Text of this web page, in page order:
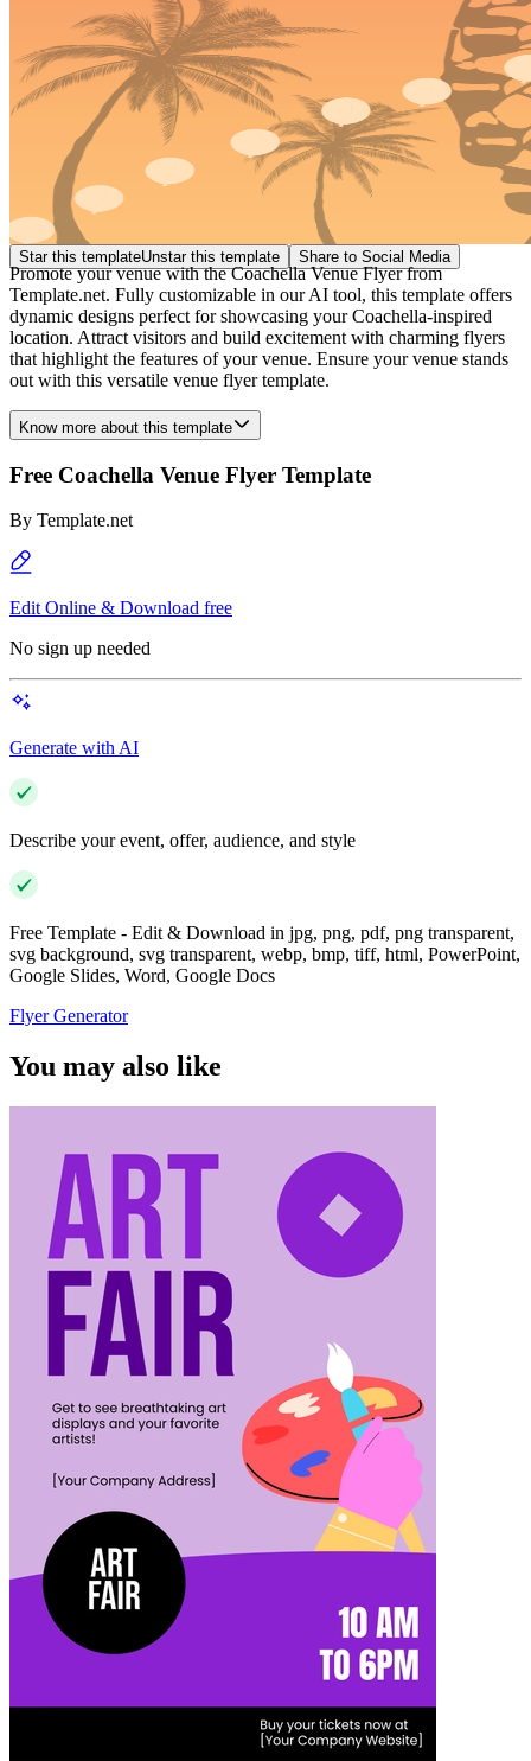
Star this templateUnstar this template Share to Social Media
Promote your venue with the Coachella Venue Flyer from
Template.net. Fully customizable in our AI tool, this template offers
dynamic designs perfect for showcasing your Coachella-inspired
location. Attract visitors and build excitement with charming flyers
that highlight the features of your venue. Ensure your venue stands
out with this versatile venue flyer template.
Know more about this template
Free Coachella Venue Flyer Template
By Template.net
Edit Online & Download free
No sign up needed
Generate with AI
Describe your event, offer, audience, and style
Free Template - Edit & Download in jpg, png, pdf, png transparent,
svg background, svg transparent, webp, bmp, tiff, html, PowerPoint,
Google Slides, Word, Google Docs
Flyer Generator
You may also like